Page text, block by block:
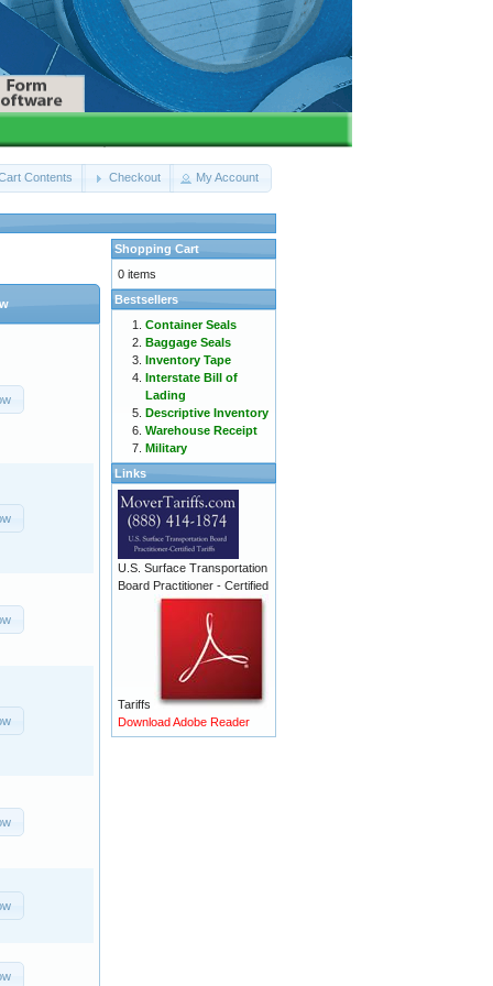
Contents Checkout My Account
Shopping Cart
0 items
Bestsellers
Container Seals
Baggage Seals
Inventory Tape
Interstate Bill of
Lading
Descriptive Inventory
Warehouse Receipt
Military
Links
U.S. Surface Transportation
Board Practitioner - Certified
Tariffs
Download Adobe Reader